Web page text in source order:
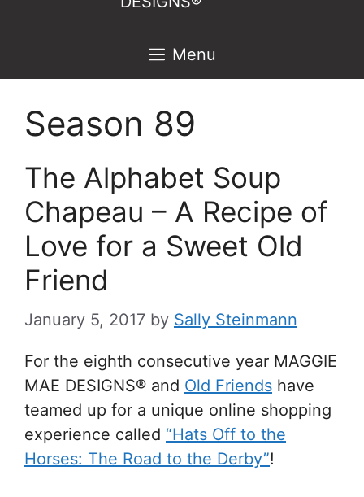
Menu
Season 89
The Alphabet Soup
Chapeau – A Recipe of
Love for a Sweet Old
Friend
January 5, 2017 by Sally Steinmann
For the eighth consecutive year MAGGIE
MAE DESIGNS® and Old Friends have
teamed up for a unique online shopping
experience called “Hats Off to the
Horses: The Road to the Derby”!